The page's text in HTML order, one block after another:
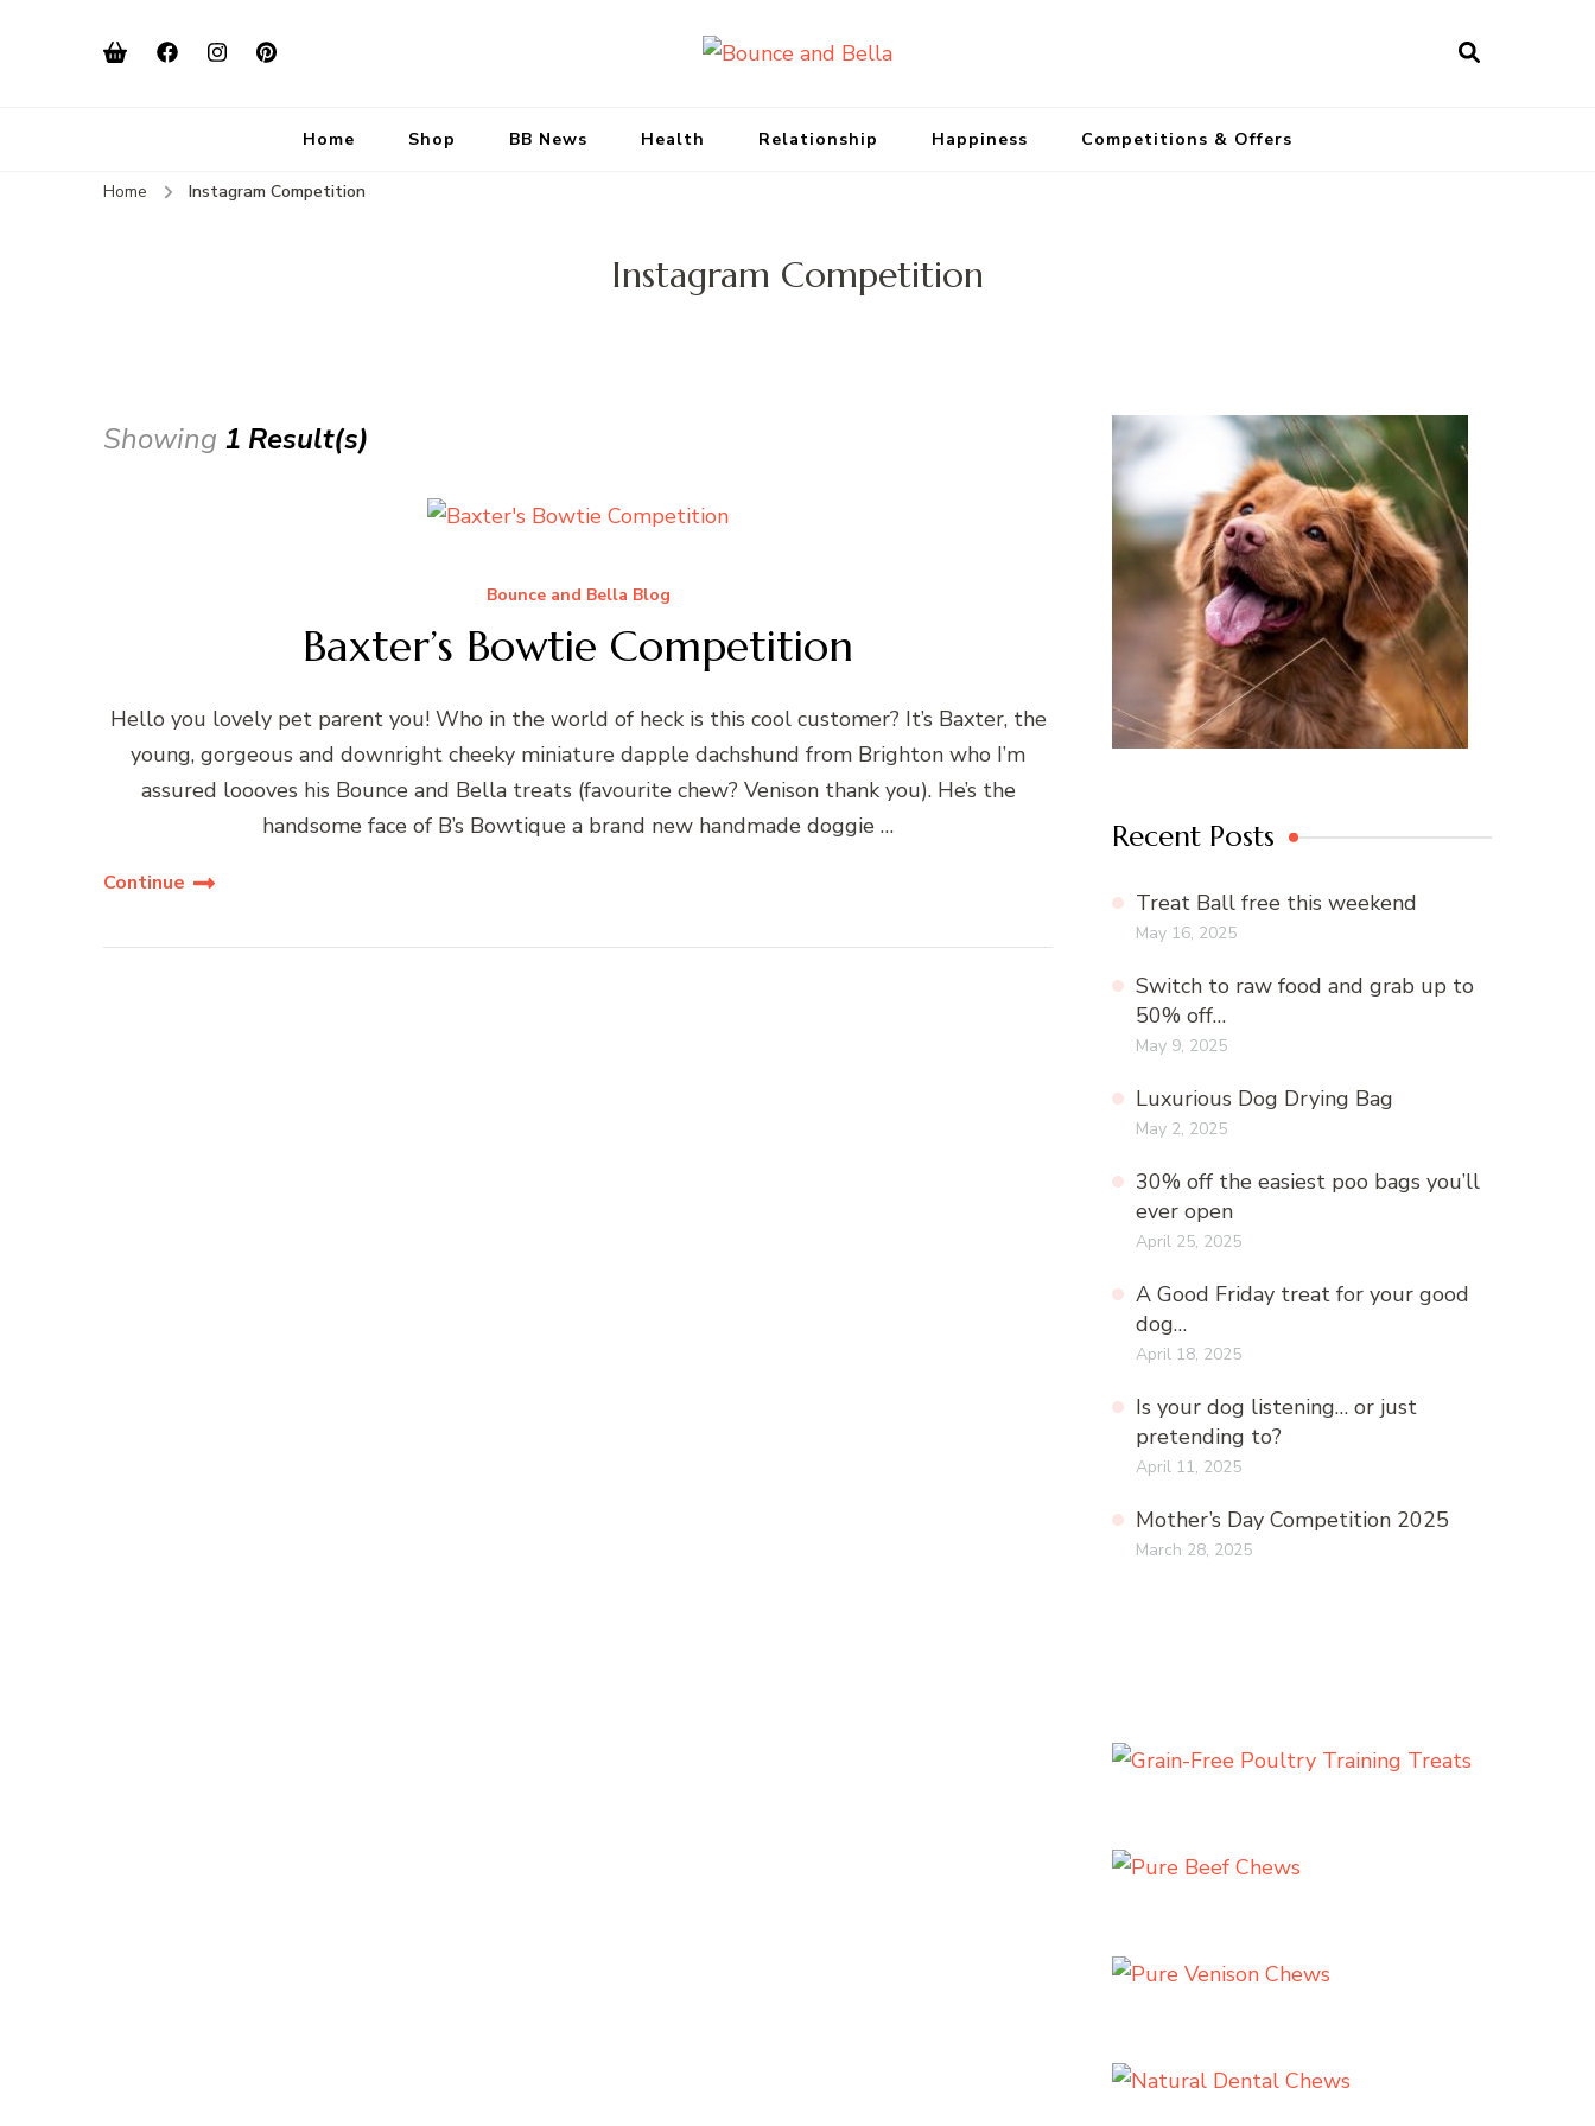
Home Shop BB News Health Relationship Happiness Competitions & Offers
Home Instagram Competition
Instagram Competition
Showing 1 Result(s)
Bounce and Bella Blog
Baxter’s Bowtie Competition
Hello you lovely pet parent you! Who in the world of heck is this cool customer? It’s Baxter, the
young, gorgeous and downright cheeky miniature dapple dachshund from Brighton who I’m
assured loooves his Bounce and Bella treats (favourite chew? Venison thank you). He’s the
handsome face of B’s Bowtique a brand new handmade doggie …
Continue
Recent Posts
Treat Ball free this weekend
May 16, 2025
Switch to raw food and grab up to
50% off…
May 9, 2025
Luxurious Dog Drying Bag
May 2, 2025
30% off the easiest poo bags you’ll
ever open
April 25, 2025
A Good Friday treat for your good
dog…
April 18, 2025
Is your dog listening… or just
pretending to?
April 11, 2025
Mother’s Day Competition 2025
March 28, 2025